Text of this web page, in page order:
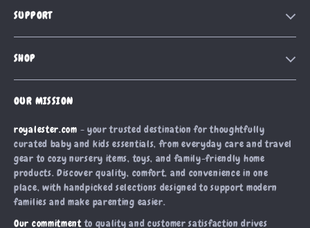
Our Story
Affiliates
Investor Relations
Partners
Sustainability
SUPPORT
Shipping Info
Payment Methods
Order Status
SHOP
Products
What’s New
Account
Privacy Policy
Terms and Conditions
OUR MISSION
royalester.com - your trusted destination for thoughtfully
curated baby and kids essentials, from everyday care and travel
gear to cozy nursery items, toys, and family-friendly home
products. Discover quality, comfort, and convenience in one
place, with handpicked selections designed to support modern
families and make parenting easier.
Our commitmentto quality and customer satisfaction drives